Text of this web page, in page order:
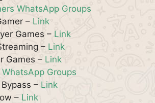
WhatsApp Groups
– Link
Games – Link
– Link
Games – Link
WhatsApp Groups
– Link
– Link